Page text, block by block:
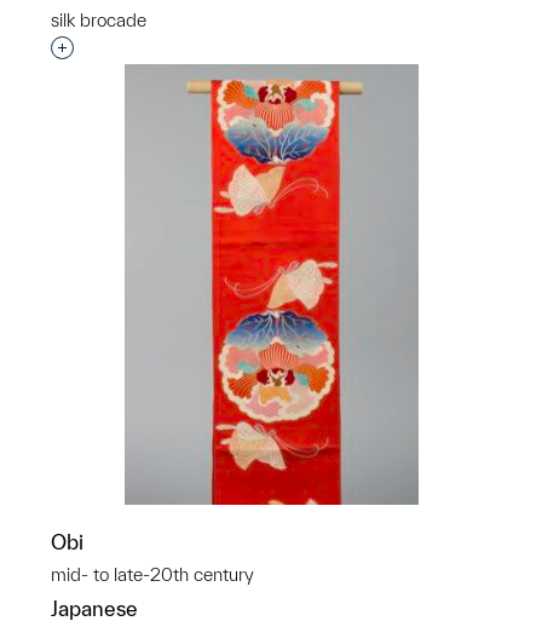
silk brocade
Interested in adding this object to a group?
Obi
mid- to late-20th century
Japanese